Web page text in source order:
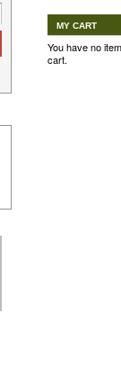
MY CART
You have no
cart.